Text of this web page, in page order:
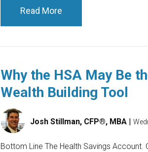
Read More
Why the HSA May Be
Wealth Building Tool
Josh Stillman, CFP®, MBA
Bottom Line The Health Savings Account.